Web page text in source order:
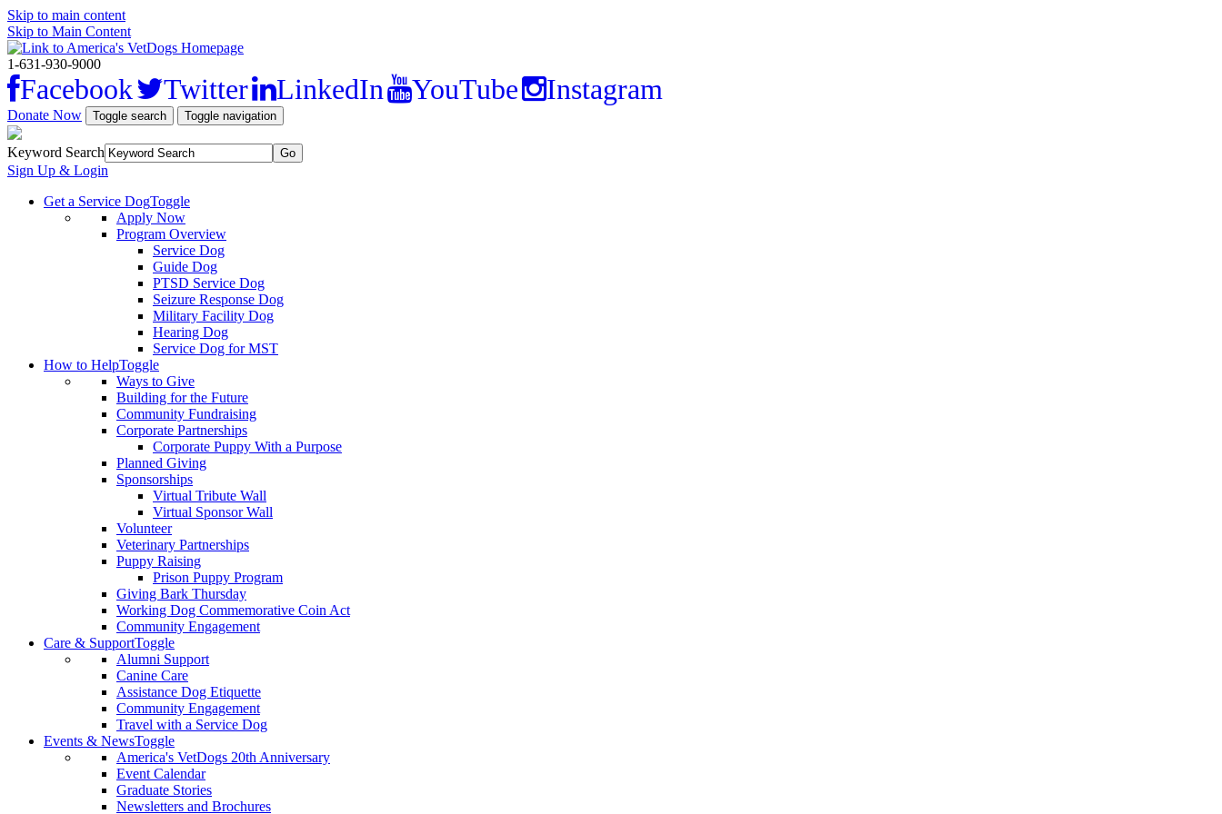
Skip to main content
Skip to Main Content
1-631-930-9000
Facebook Twitter LinkedIn YouTube Instagram
Donate Now Toggle search Toggle navigation
Keyword Search
Sign Up & Login
Get a Service DogToggle
Apply Now
Program Overview
Service Dog
Guide Dog
PTSD Service Dog
Seizure Response Dog
Military Facility Dog
Hearing Dog
Service Dog for MST
How to HelpToggle
Ways to Give
Building for the Future
Community Fundraising
Corporate Partnerships
Corporate Puppy With a Purpose
Planned Giving
Sponsorships
Virtual Tribute Wall
Virtual Sponsor Wall
Volunteer
Veterinary Partnerships
Puppy Raising
Prison Puppy Program
Giving Bark Thursday
Working Dog Commemorative Coin Act
Community Engagement
Care & SupportToggle
Alumni Support
Canine Care
Assistance Dog Etiquette
Community Engagement
Travel with a Service Dog
Events & NewsToggle
America's VetDogs 20th Anniversary
Event Calendar
Graduate Stories
Newsletters and Brochures